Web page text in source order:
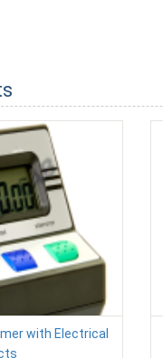
with Electrical